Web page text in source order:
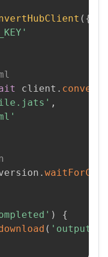
( {
client .
,
.
)
{
(